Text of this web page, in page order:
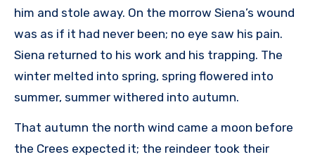
him and stole away. On the morrow Siena’s wound
was as if it had never been; no eye saw his pain.
Siena returned to his work and his trapping. The
winter melted into spring, spring flowered into
summer, summer withered into autumn.
That autumn the north wind came a moon before
the Crees expected it; the reindeer took their